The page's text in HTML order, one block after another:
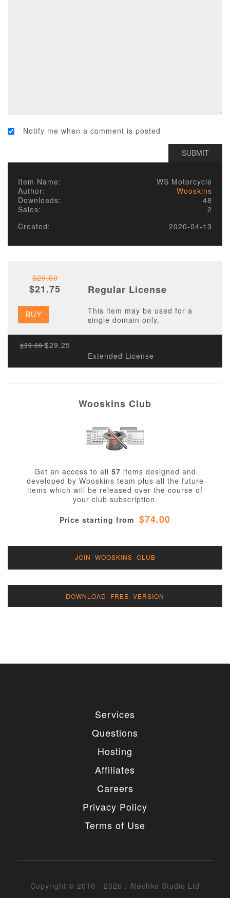
Notify me when a comment is posted
Item Name:
WS Motorcycle
Author:
Wooskins
Downloads:
48
Sales:
2
Created:
2020-04-13
$29.00
$21.75 Regular License
BUY
This item may be used for a
single domain only.
$39.00$29.25
Extended License
Wooskins Club
Get an access to all 57 items designed and
developed by Wooskins team plus all the future
items which will be released over the course of
your club subscription.
Price starting from $74.00
JOIN WOOSKINS CLUB
DOWNLOAD FREE VERSION
Services
Questions
Hosting
Affiliates
Careers
Privacy Policy
Terms of Use
Copyright © 2010 - 2026 : Alechko Studio Ltd